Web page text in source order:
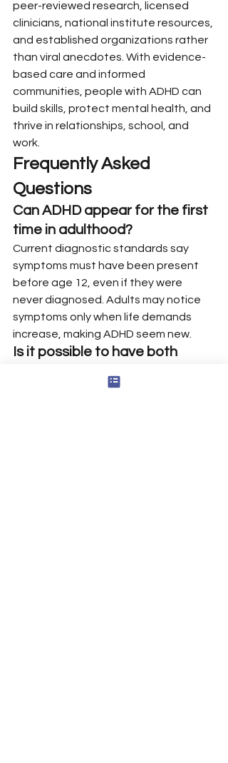
peer-reviewed research, licensed
clinicians, national institute resources,
and established organizations rather
than viral anecdotes. With evidence-
based care and informed
communities, people with ADHD can
build skills, protect mental health, and
thrive in relationships, school, and
work.
Frequently Asked
Questions
Can ADHD appear for the first
time in adulthood?
Current diagnostic standards say
symptoms must have been present
before age 12, even if they were
never diagnosed. Adults may notice
symptoms only when life demands
increase, making ADHD seem new.
Is it possible to have both
like anxiety or dyslexia?